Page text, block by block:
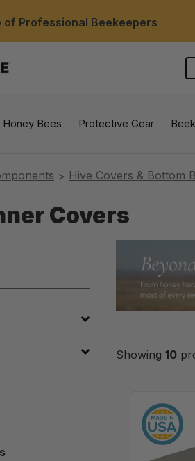
of Professional Beekeepers
Honey Bees Protective Gear
Hive Covers & Bottom
Covers
Showing 10